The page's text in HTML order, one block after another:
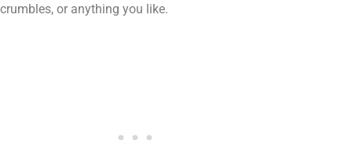
crumbles, or anything you like.